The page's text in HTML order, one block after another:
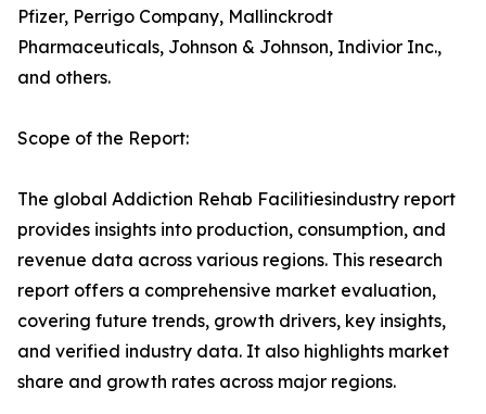
Pfizer, Perrigo Company, Mallinckrodt
Pharmaceuticals, Johnson & Johnson, Indivior Inc.,
and others.
Scope of the Report:
The global Addiction Rehab Facilitiesindustry report
provides insights into production, consumption, and
revenue data across various regions. This research
report offers a comprehensive market evaluation,
covering future trends, growth drivers, key insights,
and verified industry data. It also highlights market
share and growth rates across major regions.